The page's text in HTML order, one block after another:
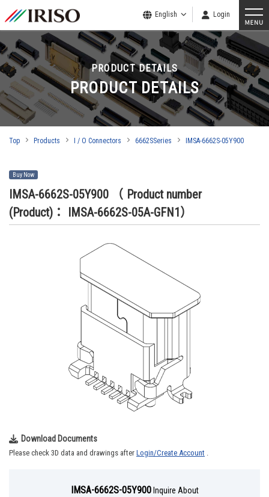
English Login
PRODUCT DETAILS
PRODUCT DETAILS
Top Products I / O Connectors 6662SSeries IMSA-6662S-05Y900
Buy Now
IMSA-6662S-05Y900 （ Product number
(Product)： IMSA-6662S-05A-GFN1）
Download Documents
Please check 3D data and drawings after Login/Create Account .
IMSA-6662S-05Y900Inquire About